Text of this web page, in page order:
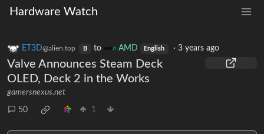
Hardware Watch
ET3D@alien.top B to AMD English ·3 years ago
Valve Announces Steam Deck
OLED, Deck 2 in the Works
gamersnexus.net
50 1